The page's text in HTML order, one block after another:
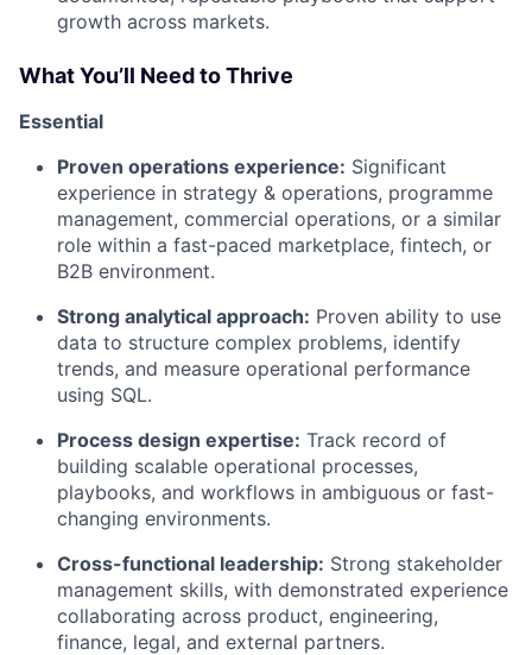
growth across markets.
What You’ll Need to Thrive
Essential
Proven operations experience: Significant
experience in strategy & operations, programme
management, commercial operations, or a similar
role within a fast-paced marketplace, fintech, or
B2B environment.
Strong analytical approach: Proven ability to use
data to structure complex problems, identify
trends, and measure operational performance
using SQL.
Process design expertise: Track record of
building scalable operational processes,
playbooks, and workflows in ambiguous or fast-
changing environments.
Cross-functional leadership: Strong stakeholder
management skills, with demonstrated experience
collaborating across product, engineering,
finance, legal, and external partners.